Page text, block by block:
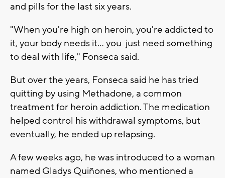
and pills for the last six years.
"When you're high on heroin, you're addicted to
it, your body needs it... you just need something
to deal with life," Fonseca said.
But over the years, Fonseca said he has tried
quitting by using Methadone, a common
treatment for heroin addiction. The medication
helped control his withdrawal symptoms, but
eventually, he ended up relapsing.
A few weeks ago, he was introduced to a woman
named Gladys Quiñones, who mentioned a